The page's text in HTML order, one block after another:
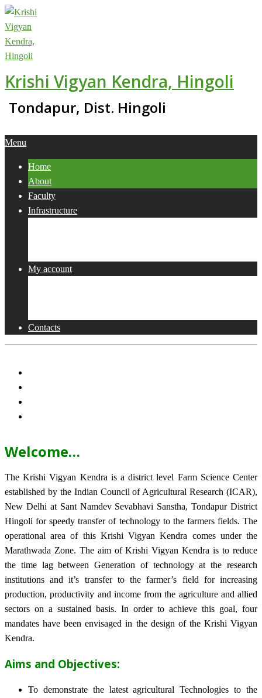
Skip
to
content
Krishi Vigyan Kendra, Hingoli
Tondapur, Dist. Hingoli
Primary
Menu
Menu
Home
About
Faculty
Infrastructure
My account
Contacts
Welcome…
The Krishi Vigyan Kendra is a district level Farm Science Center
established by the Indian Council of Agricultural Research (ICAR),
New Delhi at Sant Namdev Sevabhavi Sanstha, Tondapur District
Hingoli for speedy transfer of technology to the farmers fields. The
operational area of this Krishi Vigyan Kendra comes under the
Marathwada Zone. The aim of Krishi Vigyan Kendra is to reduce
the time lag between Generation of technology at the research
institutions and it’s transfer to the farmer’s field for increasing
production, productivity and income from the agriculture and allied
sectors on a sustained basis. In order to achieve this goal, four
mandates have been envisaged in the design of the Krishi Vigyan
Kendra.
Aims and Objectives:
To demonstrate the latest agricultural Technologies to the